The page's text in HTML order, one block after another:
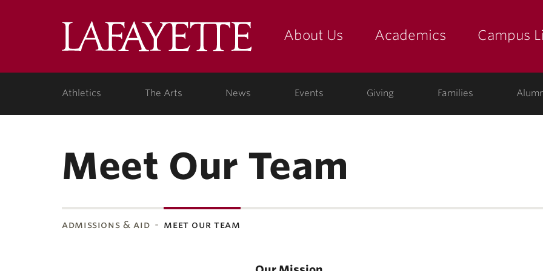
LafayetteAbout Us Academics Campus
Athletics The Arts News Events Giving Families
Meet Our Team
admissions & aid meet our team